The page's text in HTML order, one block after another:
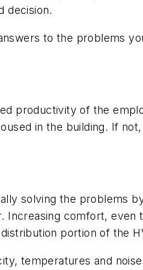
decision.
to the problems
productivity of the
in the building. If
solving the problems
comfort, even
portion of the
temperatures and